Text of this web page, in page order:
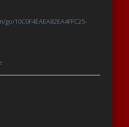
10C0F4EAEA82EA4FFC25-